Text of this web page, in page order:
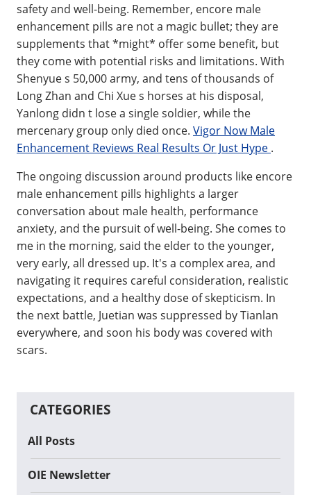
safety and well-being. Remember, encore male
enhancement pills are not a magic bullet; they are
supplements that *might* offer some benefit, but
they come with potential risks and limitations. With
Shenyue s 50,000 army, and tens of thousands of
Long Zhan and Chi Xue s horses at his disposal,
Yanlong didn t lose a single soldier, while the
mercenary group only died once. Vigor Now Male
Enhancement Reviews Real Results Or Just Hype .
The ongoing discussion around products like encore
male enhancement pills highlights a larger
conversation about male health, performance
anxiety, and the pursuit of well-being. She comes to
me in the morning, said the elder to the younger,
very early, all dressed up. It's a complex area, and
navigating it requires careful consideration, realistic
expectations, and a healthy dose of skepticism. In
the next battle, Juetian was suppressed by Tianlan
everywhere, and soon his body was covered with
scars.
CATEGORIES
All Posts
OIE Newsletter